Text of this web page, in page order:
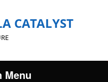
CATALYST
Menu